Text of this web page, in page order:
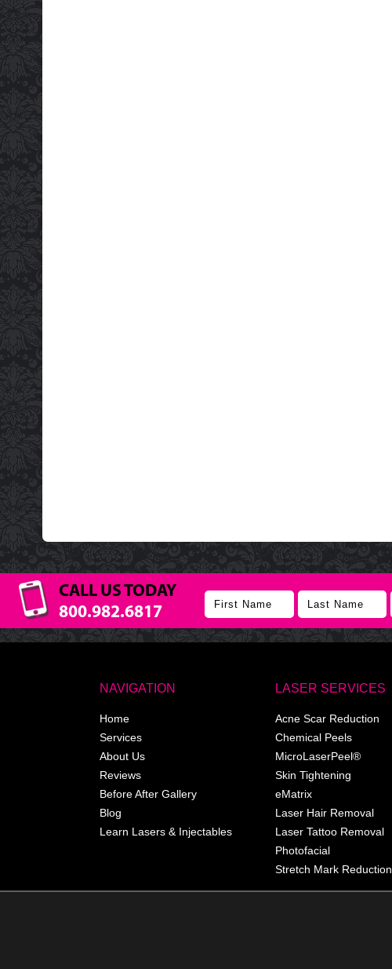
CALL US TODAY
800.982.6817
NAVIGATION
Home
Services
About Us
Reviews
Before After Gallery
Blog
Learn Lasers & Injectables
LASER SERVICES
Acne Scar Reduction
Chemical Peels
MicroLaserPeel®
Skin Tightening
eMatrix
Laser Hair Removal
Laser Tattoo Removal
Photofacial
Stretch Mark Reduction